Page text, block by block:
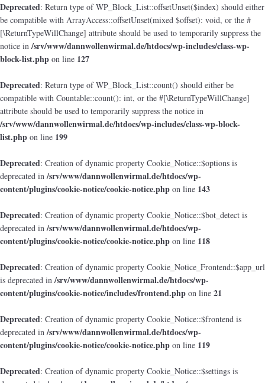
Deprecated: Return type of WP_Block_List::offsetUnset($index) should either
be compatible with ArrayAccess::offsetUnset(mixed $offset): void, or the #
[\ReturnTypeWillChange] attribute should be used to temporarily suppress the
notice in/srv/www/dannwollenwirmal.de/htdocs/wp-includes/class-wp-
block-list.php on line 127
Deprecated: Return type of WP_Block_List::count() should either be
compatible with Countable::count(): int, or the #[\ReturnTypeWillChange]
attribute should be used to temporarily suppress the notice in
/srv/www/dannwollenwirmal.de/htdocs/wp-includes/class-wp-block-
list.php on line 199
Deprecated: Creation of dynamic property Cookie_Notice::$options is
deprecated in/srv/www/dannwollenwirmal.de/htdocs/wp-
content/plugins/cookie-notice/cookie-notice.php on line 143
Deprecated: Creation of dynamic property Cookie_Notice::$bot_detect is
deprecated in/srv/www/dannwollenwirmal.de/htdocs/wp-
content/plugins/cookie-notice/cookie-notice.php on line 118
Deprecated: Creation of dynamic property Cookie_Notice_Frontend::$app_url
is deprecated in/srv/www/dannwollenwirmal.de/htdocs/wp-
content/plugins/cookie-notice/includes/frontend.php on line 21
Deprecated: Creation of dynamic property Cookie_Notice::$frontend is
deprecated in/srv/www/dannwollenwirmal.de/htdocs/wp-
content/plugins/cookie-notice/cookie-notice.php on line 119
Deprecated: Creation of dynamic property Cookie_Notice::$settings is